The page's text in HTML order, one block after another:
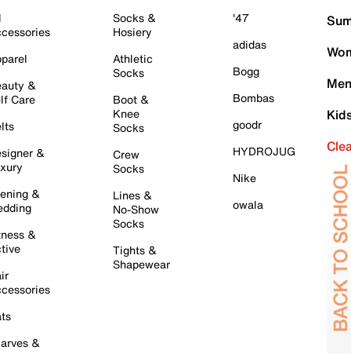
&
Care
&
&
&
&
Socks &
Hosiery
Athletic
Socks
Boot &
Knee
Socks
Crew
Socks
Lines &
No-Show
Socks
Tights &
Shapewear
'47
adidas
Bogg
Bombas
goodr
HYDROJUG
Nike
owala